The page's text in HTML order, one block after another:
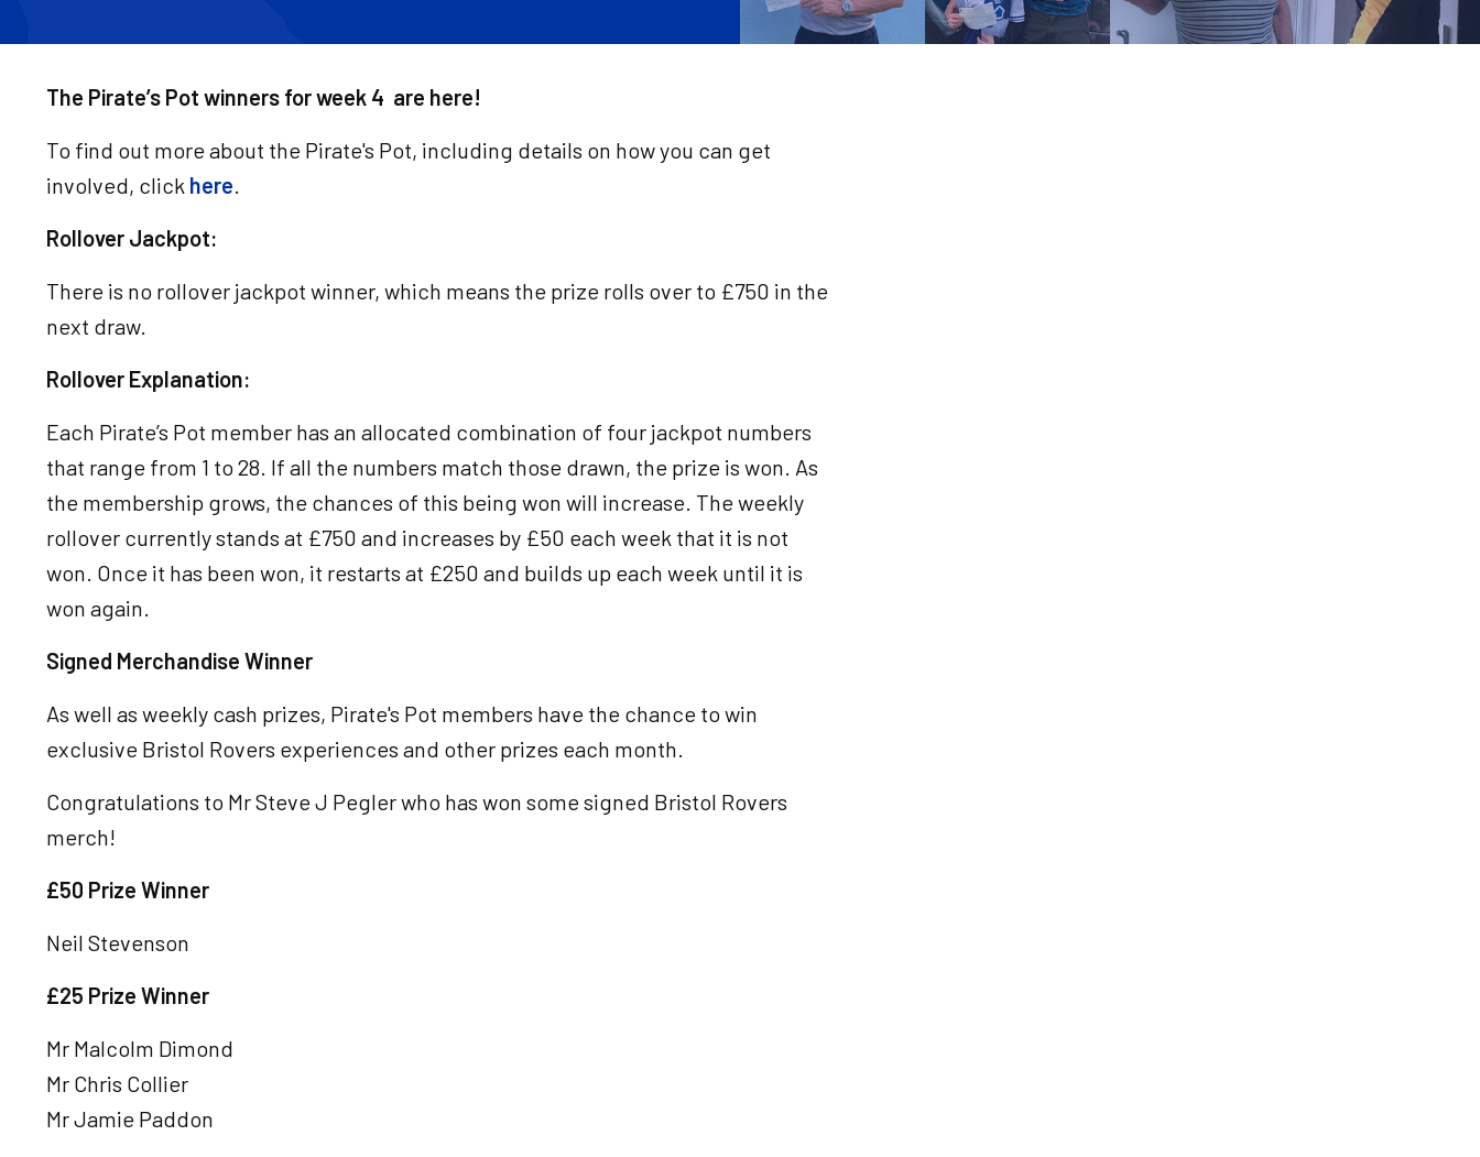
The Pirate’s Pot winners for week 4 are here!
To find out more about the Pirate's Pot, including details on how you can get
involved, click here.
Rollover Jackpot:
There is no rollover jackpot winner, which means the prize rolls over to £750 in the
next draw.
Rollover Explanation:
Each Pirate’s Pot member has an allocated combination of four jackpot numbers
that range from 1 to 28. If all the numbers match those drawn, the prize is won. As
the membership grows, the chances of this being won will increase. The weekly
rollover currently stands at £750 and increases by £50 each week that it is not
won. Once it has been won, it restarts at £250 and builds up each week until it is
won again.
Signed Merchandise Winner
As well as weekly cash prizes, Pirate's Pot members have the chance to win
exclusive Bristol Rovers experiences and other prizes each month.
Congratulations to Mr Steve J Pegler who has won some signed Bristol Rovers
merch!
£50 Prize Winner
Neil Stevenson
£25 Prize Winner
Mr Malcolm Dimond
Mr Chris Collier
Mr Jamie Paddon